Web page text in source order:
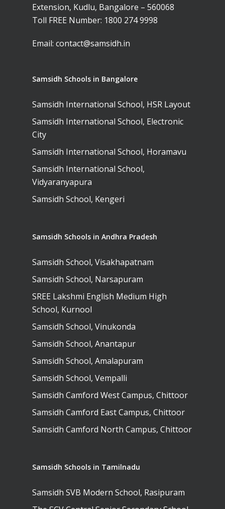
Extension, Kudlu, Bangalore – 560068
Toll FREE Number: 1800 274 9998
Email: contact@samsidh.in
Samsidh Schools in Bangalore
Samsidh International School, HSR Layout
Samsidh International School, Electronic
City
Samsidh International School, Horamavu
Samsidh International School,
Vidyaranyapura
Samsidh School, Kengeri
Samsidh Schools in Andhra Pradesh
Samsidh School, Visakhapatnam
Samsidh School, Narsapuram
SREE Lakshmi English Medium High
School, Kurnool
Samsidh School, Vinukonda
Samsidh School, Anantapur
Samsidh School, Amalapuram
Samsidh School, Vempalli
Samsidh Camford West Campus, Chittoor
Samsidh Camford East Campus, Chittoor
Samsidh Camford North Campus, Chittoor
Samsidh Schools in Tamilnadu
Samsidh SVB Modern School, Rasipuram